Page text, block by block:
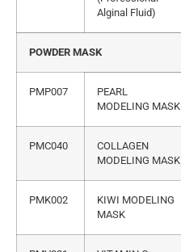
Alginal Fluid)
POWDER MASK
PMP007
PEARL
MODELING MASK
PMC040
COLLAGEN
MODELING MASK
PMK002
KIWI MODELING
MASK